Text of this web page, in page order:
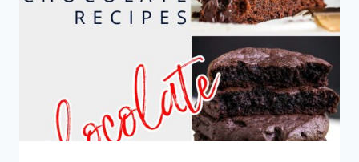
TO
COOKIE
SWAP